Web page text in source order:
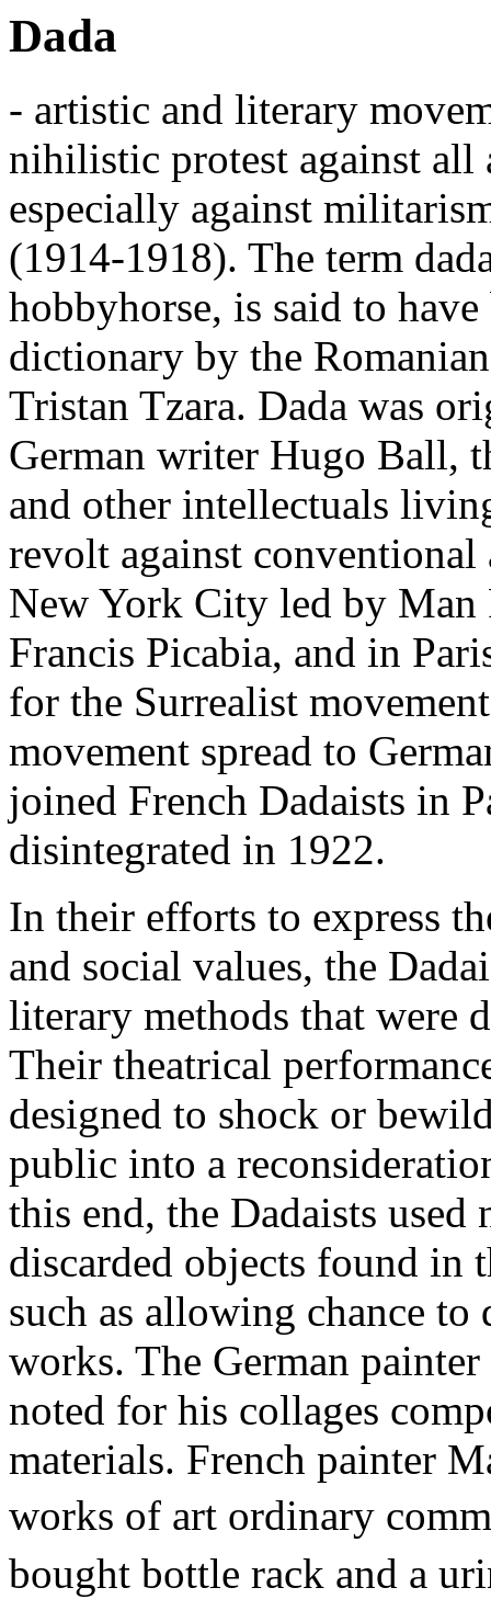
Dada
- artistic and literary
nihilistic protest against all
especially against
(1914-1918). The term
hobbyhorse, is said to
dictionary by the
Tristan Tzara. Dada was
German writer Hugo Ball,
and other intellectuals
revolt against
New York City led by Man
Francis Picabia, and in
for the Surrealist
movement spread to
joined French Dadaists in
disintegrated in 1922.
In their efforts to express
and social values, the
literary methods that were
Their theatrical
designed to shock or
public into a
this end, the Dadaists
discarded objects found in
such as allowing chance
works. The German
noted for his collages
materials. French painter
works of art ordinary
bought bottle rack and a